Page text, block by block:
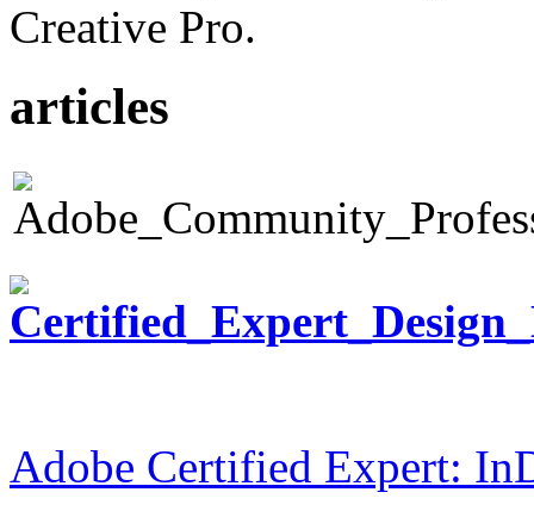
Creative Pro.
articles
Adobe Certified Expert: